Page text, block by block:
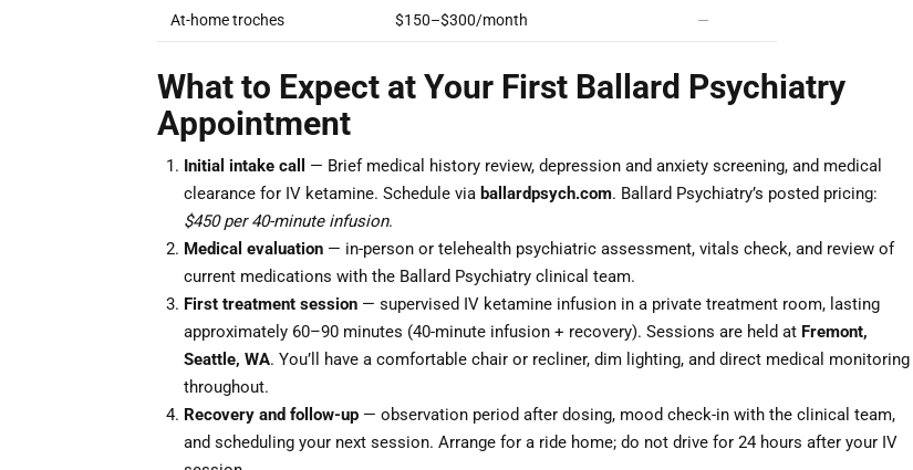
At-home troches $150–$300/month —
What to Expect at Your First Ballard Psychiatry
Appointment
Initial intake call
— Brief medical history review, depression and anxiety screening, and medical
clearance for IV ketamine. Schedule via ballardpsych.com. Ballard Psychiatry’s posted pricing:
$450 per 40-minute infusion.
Medical evaluation — in-person or telehealth psychiatric assessment, vitals check, and review of
current medications with the Ballard Psychiatry clinical team.
First treatment session — supervised IV ketamine infusion in a private treatment room, lasting
approximately 60–90 minutes (40-minute infusion + recovery). Sessions are held at Fremont,
Seattle, WA. You’ll have a comfortable chair or recliner, dim lighting, and direct medical monitoring
throughout.
Recovery and follow-up — observation period after dosing, mood check-in with the clinical team,
and scheduling your next session. Arrange for a ride home; do not drive for 24 hours after your IV